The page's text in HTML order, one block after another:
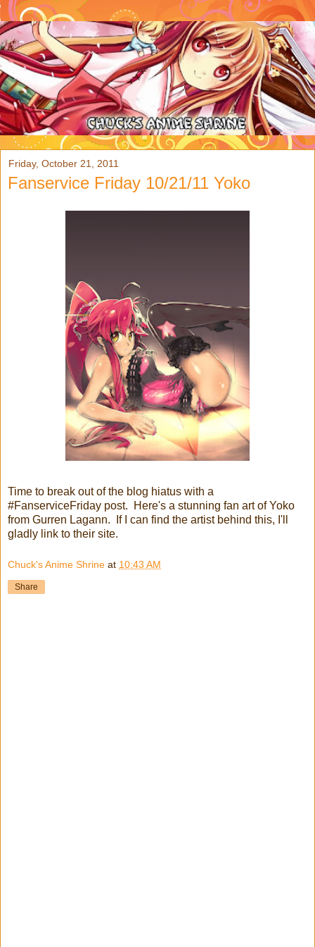
Friday, October 21, 2011
Fanservice Friday 10/21/11 Yoko
Time to break out of the blog hiatus with a
#FanserviceFriday post. Here's a stunning fan art of Yoko
from Gurren Lagann. If I can find the artist behind this, I'll
gladly link to their site.
Chuck's Anime Shrine at 10:43 AM
Share